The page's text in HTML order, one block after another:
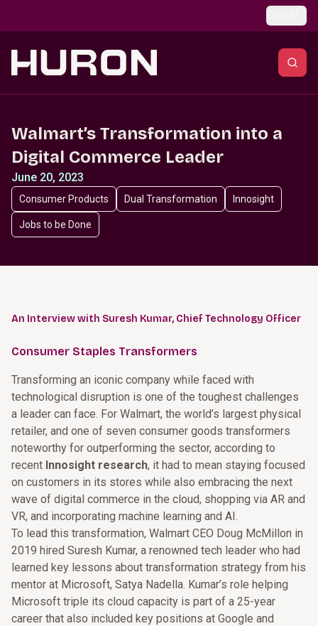
Walmart’s Transformation into a
Digital Commerce Leader
June 20, 2023
Consumer Products Dual Transformation Innosight
Jobs to be Done
An Interview with Suresh Kumar, Chief Technology Officer
Consumer Staples Transformers
Transforming an iconic company while faced with
technological disruption is one of the toughest challenges
a leader can face. For Walmart, the world’s largest physical
retailer, and one of seven consumer goods transformers
noteworthy for outperforming the sector, according to
recent Innosight research, it had to mean staying focused
on customers in its stores while also embracing the next
wave of digital commerce in the cloud, shopping via AR and
VR, and incorporating machine learning and AI.
To lead this transformation, Walmart CEO Doug McMillon in
2019 hired Suresh Kumar, a renowned tech leader who had
learned key lessons about transformation strategy from his
mentor at Microsoft, Satya Nadella. Kumar’s role helping
Microsoft triple its cloud capacity is part of a 25-year
career that also included key positions at Google and